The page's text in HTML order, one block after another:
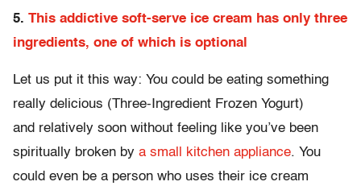
5. This addictive soft-serve ice cream has only three
ingredients, one of which is optional
Let us put it this way: You could be eating something
really delicious (Three-Ingredient Frozen Yogurt)
and relatively soon without feeling like you’ve been
spiritually broken by a small kitchen appliance. You
could even be a person who uses their ice cream